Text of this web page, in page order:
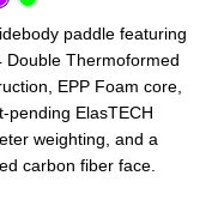
paddle featuring
Double Thermoformed
EPP Foam core,
pending ElasTECH
weighting, and a
carbon fiber face.